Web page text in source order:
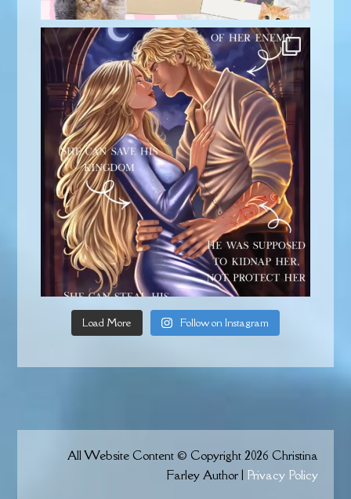
Load More Follow on Instagram
All Website Content © Copyright 2026 Christina
Farley Author | Privacy Policy